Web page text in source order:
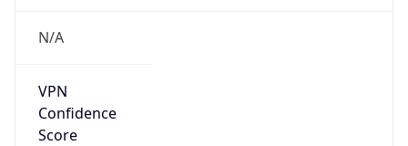
N/A
VPN
Confidence
Score